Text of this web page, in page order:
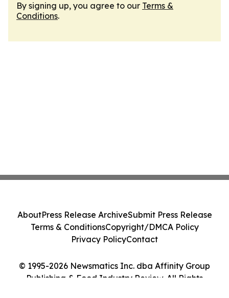
By signing up, you agree to our Terms &
Conditions.
© 1995-2026 Newsmatics Inc. dba Affinity Group
Publishing & Food Industry Review. All Rights
AboutPress Release ArchiveSubmit Press Release
Terms & ConditionsCopyright/DMCA Policy
Privacy PolicyContact